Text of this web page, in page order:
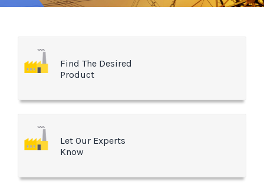
Find The Desired
Product
Let Our Experts
Know